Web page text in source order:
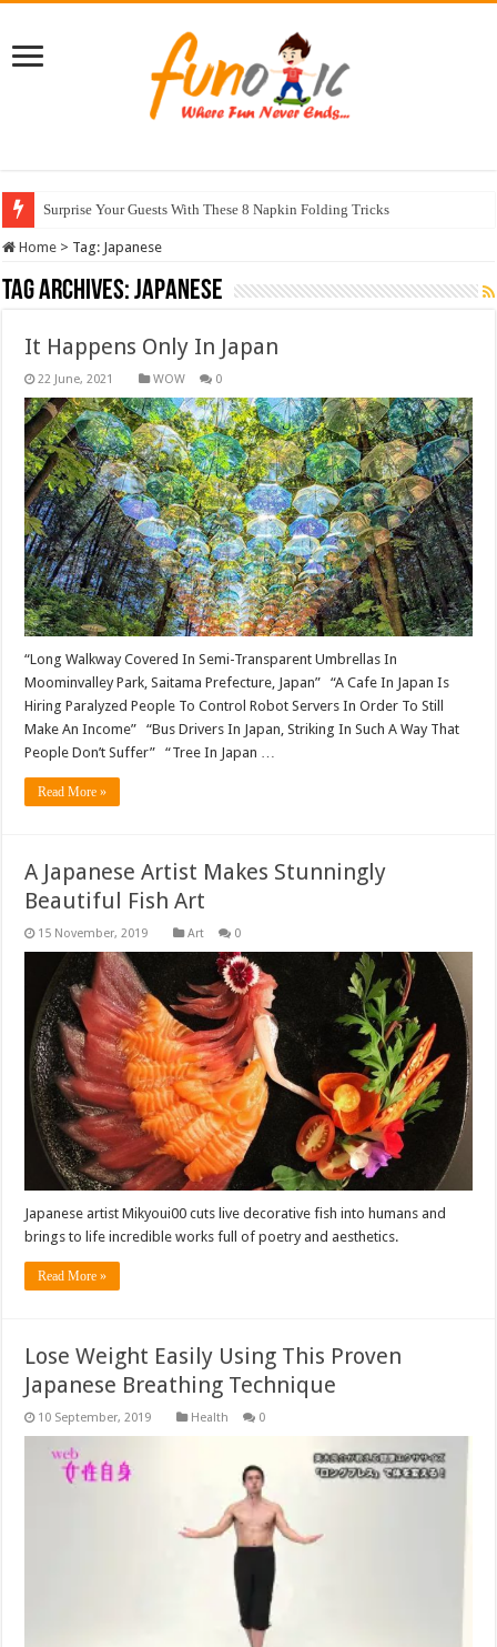
Surprise Your Guests With These 8 Napkin Folding Tricks
Home > Tag: Japanese
Tag Archives:Japanese
It Happens Only In Japan
WOW 0
“Long Walkway Covered In Semi-Transparent Umbrellas In
Moominvalley Park, Saitama Prefecture, Japan” “A Cafe In Japan Is
Hiring Paralyzed People To Control Robot Servers In Order To Still
Make An Income” “Bus Drivers In Japan, Striking In Such A Way That
People Don’t Suffer” “Tree In Japan …
Read More »
A Japanese Artist Makes Stunningly
Beautiful Fish Art
Art 0
Japanese artist Mikyoui00 cuts live decorative fish into humans and
brings to life incredible works full of poetry and aesthetics.
Read More »
Lose Weight Easily Using This Proven
Japanese Breathing Technique
Health 0